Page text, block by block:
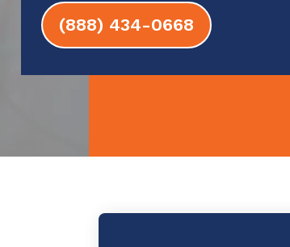
(888) 434-0668